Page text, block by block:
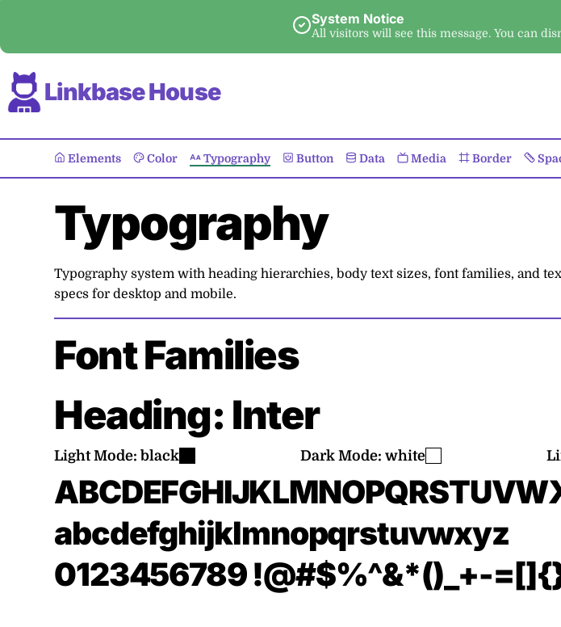
System Notice
All visitors will see this message. You can
Linkbase House
Elements Color Typography Button Data Media Border
Typography
Typography system with heading hierarchies, body text sizes, font families, and
specs for desktop and mobile.
Font Families
Heading: Inter
Light Mode:black Dark Mode:white
abcdefghijklmnopqrstuvwxyz
0123456789 !@#$%^&*()_+-